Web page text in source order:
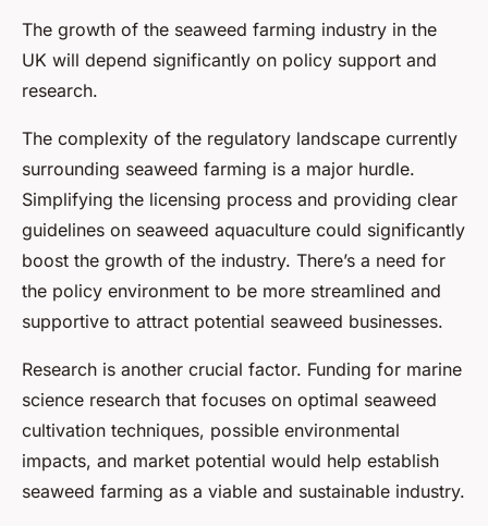
The growth of the seaweed farming industry in the
UK will depend significantly on policy support and
research.
The complexity of the regulatory landscape currently
surrounding seaweed farming is a major hurdle.
Simplifying the licensing process and providing clear
guidelines on seaweed aquaculture could significantly
boost the growth of the industry. There’s a need for
the policy environment to be more streamlined and
supportive to attract potential seaweed businesses.
Research is another crucial factor. Funding for marine
science research that focuses on optimal seaweed
cultivation techniques, possible environmental
impacts, and market potential would help establish
seaweed farming as a viable and sustainable industry.